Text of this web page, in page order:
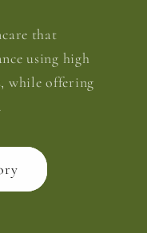
that
using high
while offering